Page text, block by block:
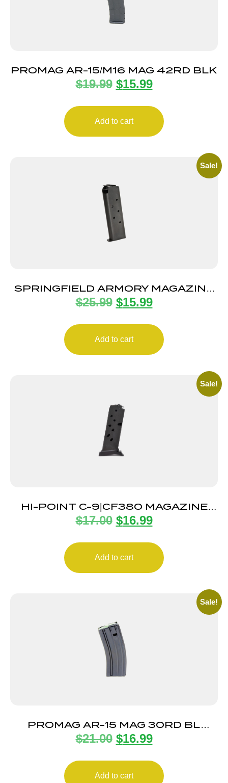
PROMAG AR-15/M16 MAG 42RD BLK
$19.99 $15.99
Add to cart
Sale!
SPRINGFIELD ARMORY MAGAZINE
1911 45ACP 7RD BLUE
$25.99 $15.99
Add to cart
Sale!
HI-POINT C-9|CF380 MAGAZINE
8RD
$17.00 $16.99
Add to cart
Sale!
PROMAG AR-15 MAG 30RD BL
STEEL
$21.00 $16.99
Add to cart